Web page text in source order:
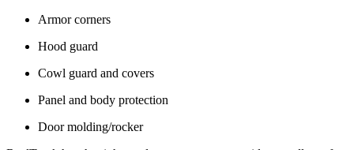
Armor corners
Hood guard
Cowl guard and covers
Panel and body protection
Door molding/rocker